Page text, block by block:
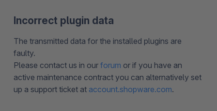
Incorrect plugin data
The transmitted data for the installed plugins are
faulty.
Please contact us in our forum or if you have an
active maintenance contract you can alternatively set
up a support ticket at account.shopware.com.